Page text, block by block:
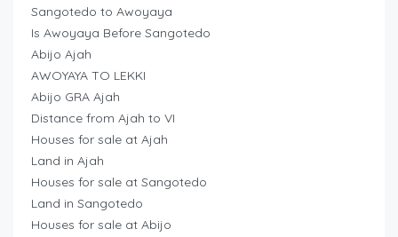
Sangotedo to Awoyaya
Is Awoyaya Before Sangotedo
Abijo Ajah
AWOYAYA TO LEKKI
Abijo GRA Ajah
Distance from Ajah to VI
Houses for sale at Ajah
Land in Ajah
Houses for sale at Sangotedo
Land in Sangotedo
Houses for sale at Abijo